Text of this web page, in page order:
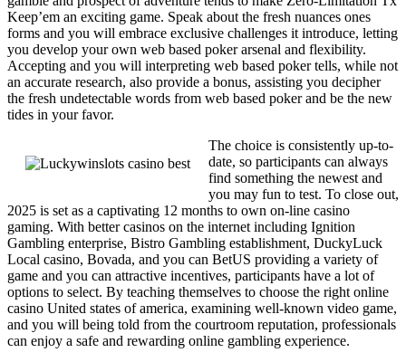
Keep’em an exciting game. Speak about the fresh nuances ones
forms and you will embrace exclusive challenges it introduce, letting
you develop your own web based poker arsenal and flexibility.
Accepting and you will interpreting web based poker tells, while not
an accurate research, also provide a bonus, assisting you decipher
the fresh undetectable words from web based poker and be the new
tides in your favor.
The choice is consistently up-to-
date, so participants can always
find something the newest and
you may fun to test. To close out,
2025 is set as a captivating 12 months to own on-line casino
gaming. With better casinos on the internet including Ignition
Gambling enterprise, Bistro Gambling establishment, DuckyLuck
Local casino, Bovada, and you can BetUS providing a variety of
game and you can attractive incentives, participants have a lot of
options to select. By teaching themselves to choose the right online
casino United states of america, examining well-known video game,
and you will being told from the courtroom reputation, professionals
can enjoy a safe and rewarding online gambling experience.